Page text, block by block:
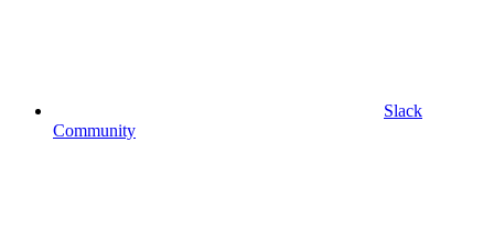
Slack
Community